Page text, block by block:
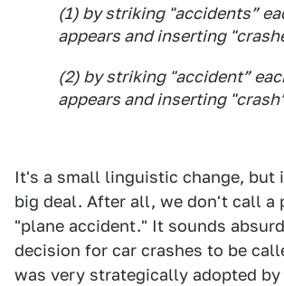
(1) by striking "accidents”
appears and inserting
(2) by striking "accident”
appears and inserting
It's a small linguistic change, but
big deal. After all, we don't call a
"plane accident." It sounds
decision for car crashes to be
was very strategically adopted by